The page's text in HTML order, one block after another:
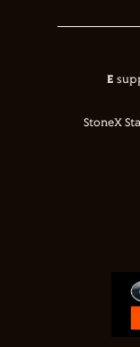
E
StoneX